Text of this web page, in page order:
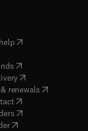
( opens in new tab/
in new tab/window
( opens in new tab/
(opens in new tab/
renewals( opens in
( opens in new tab/
( opens in new tab/